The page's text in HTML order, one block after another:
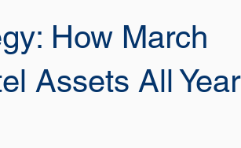
How March
Assets All Year